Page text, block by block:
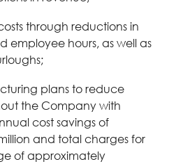
through reductions in
employee hours, as well as
plans to reduce
the Company with
cost savings of
and total charges for
of approximately